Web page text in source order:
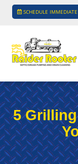
SCHEDULE IMMEDIATE
5